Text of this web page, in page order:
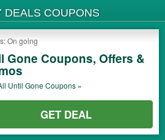
your purchases and maximize your
DEALS COUPONS
On going
Gone Coupons, Offers &
Until GoneCoupons »
GET DEAL